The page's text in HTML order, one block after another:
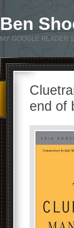
Ben
MY GOOGLE READER
end of